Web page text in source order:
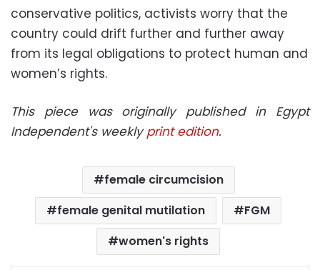
conservative politics, activists worry that the
country could drift further and further away
from its legal obligations to protect human and
women’s rights.
This piece was originally published in Egypt
Independent's weeklyprint edition.
female circumcision
female genital mutilation
FGM
women's rights